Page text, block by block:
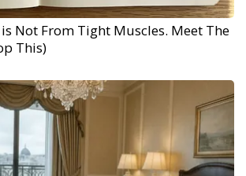
Not From Tight Muscles. Meet The
This)